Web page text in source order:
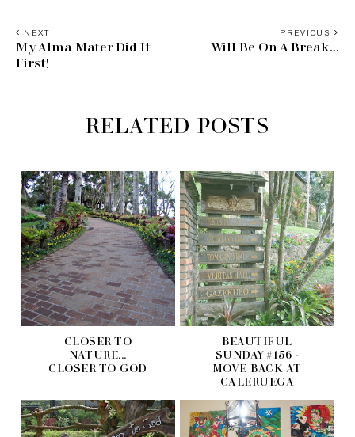
PREVIOUS
Will Be On A Break...
NEXT
My Alma Mater Did It
First!
RELATED POSTS
CLOSER TO
NATURE...
CLOSER TO GOD
BEAUTIFUL
SUNDAY #156 -
MOVE BACK AT
CALERUEGA